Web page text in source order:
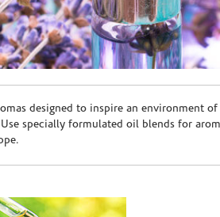
designed to inspire an
specially formulated oil blends for